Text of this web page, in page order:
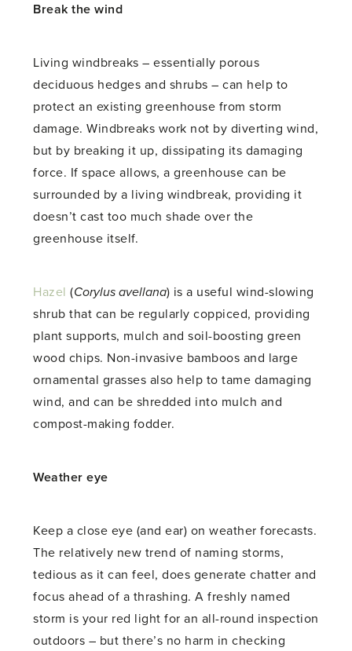
Break the wind
Living windbreaks – essentially porous
deciduous hedges and shrubs – can help to
protect an existing greenhouse from storm
damage. Windbreaks work not by diverting wind,
but by breaking it up, dissipating its damaging
force. If space allows, a greenhouse can be
surrounded by a living windbreak, providing it
doesn’t cast too much shade over the
greenhouse itself.
Hazel (Corylus avellana) is a useful wind-slowing
shrub that can be regularly coppiced, providing
plant supports, mulch and soil-boosting green
wood chips. Non-invasive bamboos and large
ornamental grasses also help to tame damaging
wind, and can be shredded into mulch and
compost-making fodder.
Weather eye
Keep a close eye (and ear) on weather forecasts.
The relatively new trend of naming storms,
tedious as it can feel, does generate chatter and
focus ahead of a thrashing. A freshly named
storm is your red light for an all-round inspection
outdoors – but there’s no harm in checking